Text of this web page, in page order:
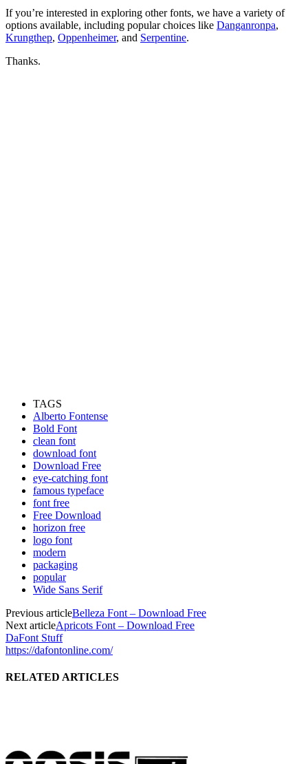
If you’re interested in exploring other fonts, we have a variety of
options available, including popular choices like Danganronpa,
Krungthep, Oppenheimer, and Serpentine.
Thanks.
TAGS
Alberto Fontense
Bold Font
clean font
download font
Download Free
eye-catching font
famous typeface
font free
Free Download
horizon free
logo font
modern
packaging
popular
Wide Sans Serif
Previous articleBelleza Font – Download Free
Next articleApricots Font – Download Free
DaFont Stuff
https://dafontonline.com/
RELATED ARTICLES